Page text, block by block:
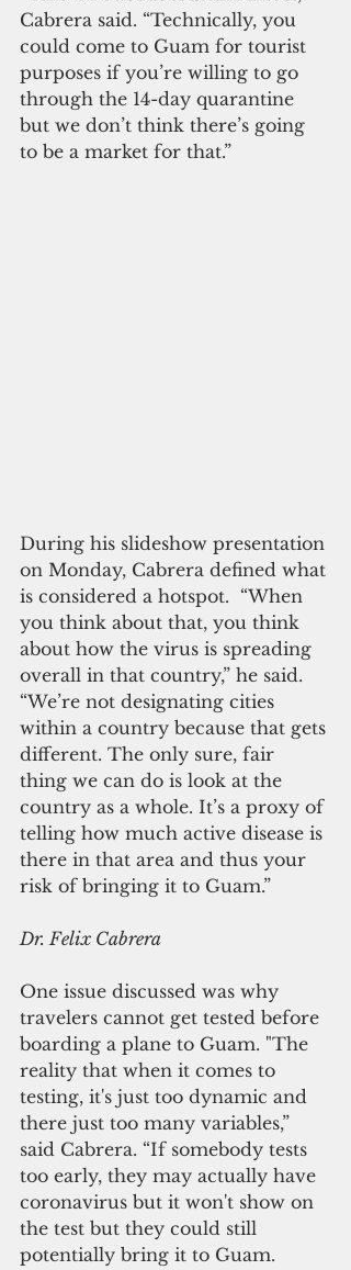
Cabrera said. “Technically, you
could come to Guam for tourist
purposes if you’re willing to go
through the 14-day quarantine
but we don’t think there’s going
to be a market for that.”
During his slideshow presentation
on Monday, Cabrera defined what
is considered a hotspot.  “When
you think about that, you think
about how the virus is spreading
overall in that country,” he said.
“We’re not designating cities
within a country because that gets
different. The only sure, fair
thing we can do is look at the
country as a whole. It’s a proxy of
telling how much active disease is
there in that area and thus your
risk of bringing it to Guam.”
Dr. Felix Cabrera
One issue discussed was why
travelers cannot get tested before
boarding a plane to Guam. "The
reality that when it comes to
testing, it's just too dynamic and
there just too many variables,”
said Cabrera. “If somebody tests
too early, they may actually have
coronavirus but it won't show on
the test but they could still
potentially bring it to Guam.